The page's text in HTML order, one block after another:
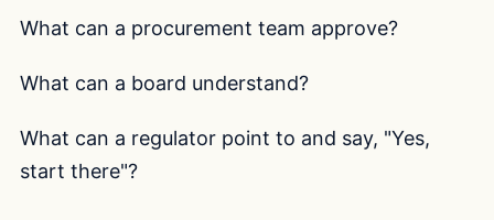
What can a procurement team approve?
What can a board understand?
What can a regulator point to and say, "Yes,
start there"?